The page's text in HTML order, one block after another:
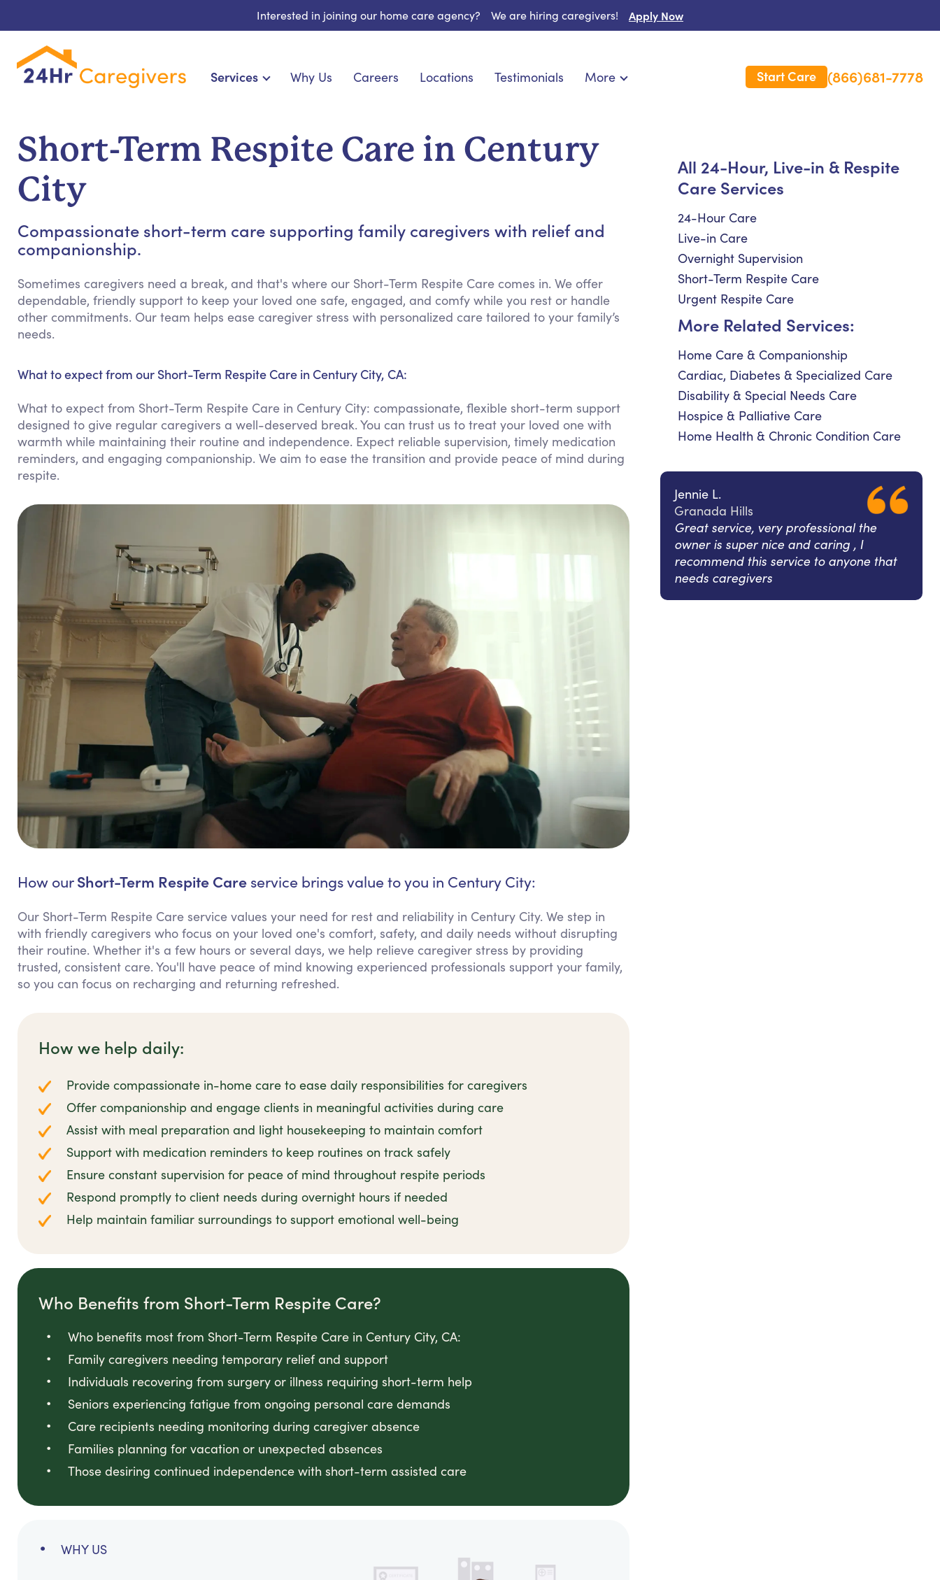
Interested in joining our home care agency? We are hiring caregivers! Apply Now
Services
Cardiac, Diabetes & Specialized Care
Meal Preparation
Keeping Company
Medication Reminders
Transportation Services
Why Us Careers Locations Testimonials More
Contact Us
FAQs
Long Term Care Insurance
Start Care (866)681-7778
Short-Term Respite Care in Century
City
Compassionate short-term care supporting family caregivers with relief and
companionship.
Sometimes caregivers need a break, and that's where our Short-Term Respite Care comes in. We offer
dependable, friendly support to keep your loved one safe, engaged, and comfy while you rest or handle
other commitments. Our team helps ease caregiver stress with personalized care tailored to your family’s
needs.
What to expect from our Short-Term Respite Care in Century City, CA:
What to expect from Short-Term Respite Care in Century City: compassionate, flexible short-term support
designed to give regular caregivers a well-deserved break. You can trust us to treat your loved one with
warmth while maintaining their routine and independence. Expect reliable supervision, timely medication
reminders, and engaging companionship. We aim to ease the transition and provide peace of mind during
respite.
How ourShort-Term Respite Care service brings value to you in Century City:
Our Short-Term Respite Care service values your need for rest and reliability in Century City. We step in
with friendly caregivers who focus on your loved one's comfort, safety, and daily needs without disrupting
their routine. Whether it's a few hours or several days, we help relieve caregiver stress by providing
trusted, consistent care. You'll have peace of mind knowing experienced professionals support your family,
so you can focus on recharging and returning refreshed.
How we help daily:
Provide compassionate in-home care to ease daily responsibilities for caregivers
Offer companionship and engage clients in meaningful activities during care
Assist with meal preparation and light housekeeping to maintain comfort
Support with medication reminders to keep routines on track safely
Ensure constant supervision for peace of mind throughout respite periods
Respond promptly to client needs during overnight hours if needed
Help maintain familiar surroundings to support emotional well-being
Who Benefits from Short-Term Respite Care?
Who benefits most from Short-Term Respite Care in Century City, CA:
Family caregivers needing temporary relief and support
Individuals recovering from surgery or illness requiring short-term help
Seniors experiencing fatigue from ongoing personal care demands
Care recipients needing monitoring during caregiver absence
Families planning for vacation or unexpected absences
Those desiring continued independence with short-term assisted care
WHY US
All 24-Hour, Live-in & Respite
Care Services
24-Hour Care
Live-in Care
Overnight Supervision
Short-Term Respite Care
Urgent Respite Care
More Related Services:
Home Care & Companionship
Cardiac, Diabetes & Specialized Care
Disability & Special Needs Care
Hospice & Palliative Care
Home Health & Chronic Condition Care
Jennie L.
Granada Hills
Great service, very professional the
owner is super nice and caring , I
recommend this service to anyone that
needs caregivers